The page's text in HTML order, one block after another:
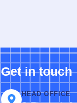
Get in touch
HEAD OFFICE